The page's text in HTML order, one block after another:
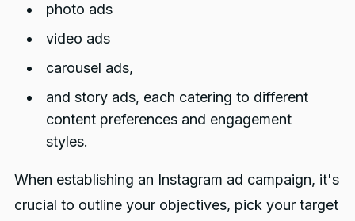
photo ads
video ads
carousel ads,
and story ads, each catering to different
content preferences and engagement
styles.
When establishing an Instagram ad campaign, it's
crucial to outline your objectives, pick your target